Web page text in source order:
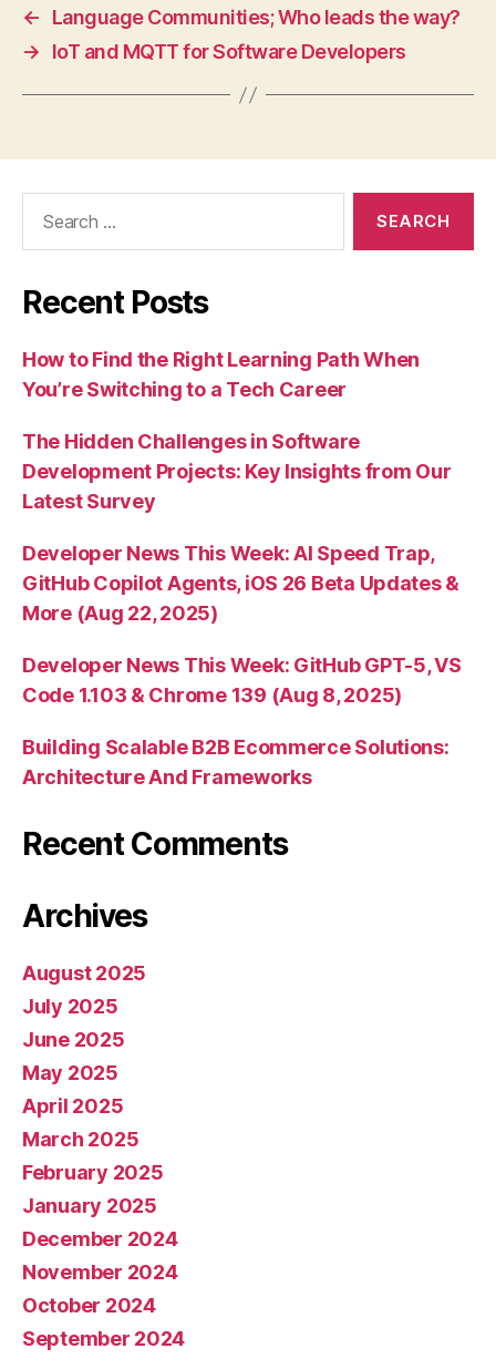
←
Language Communities; Who leads the way?
→
IoT and MQTT for Software Developers
Recent Posts
How to Find the Right Learning Path When
You’re Switching to a Tech Career
The Hidden Challenges in Software
Development Projects: Key Insights from Our
Latest Survey
Developer News This Week: AI Speed Trap,
GitHub Copilot Agents, iOS 26 Beta Updates &
More (Aug 22, 2025)
Developer News This Week: GitHub GPT-5, VS
Code 1.103 & Chrome 139 (Aug 8, 2025)
Building Scalable B2B Ecommerce Solutions:
Architecture And Frameworks
Recent Comments
Archives
August 2025
July 2025
June 2025
May 2025
April 2025
March 2025
February 2025
January 2025
December 2024
November 2024
October 2024
September 2024